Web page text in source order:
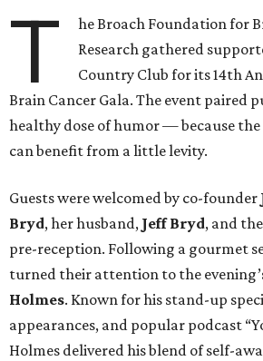
T
he Broach Foundation for
Research gathered
Country Club for its 14th
Brain Cancer Gala. The event paired
healthy dose of humor — because
can benefit from a little levity.
Guests were welcomed by co-founder
Bryd, her husband, Jeff Bryd, and
pre-reception. Following a gourmet
turned their attention to the
Holmes. Known for his stand-up
appearances, and popular podcast
Holmes delivered his blend of self-